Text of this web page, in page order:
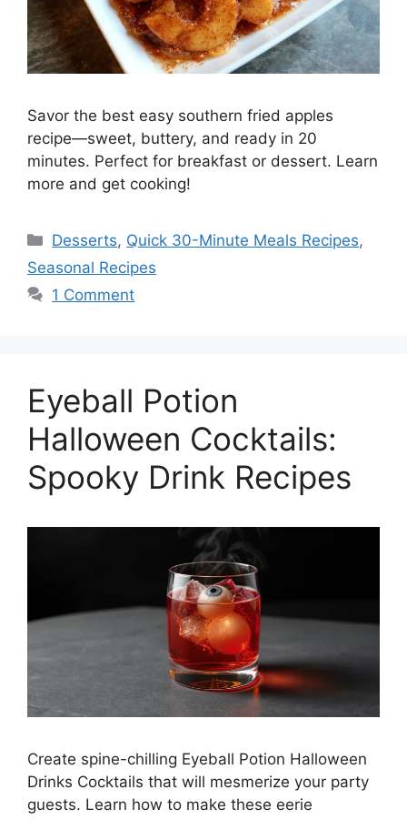
Savor the best easy southern fried apples
recipe—sweet, buttery, and ready in 20
minutes. Perfect for breakfast or dessert. Learn
more and get cooking!
Desserts, Quick 30-Minute Meals Recipes,
Seasonal Recipes
1 Comment
Eyeball Potion
Halloween Cocktails:
Spooky Drink Recipes
Create spine-chilling Eyeball Potion Halloween
Drinks Cocktails that will mesmerize your party
guests. Learn how to make these eerie